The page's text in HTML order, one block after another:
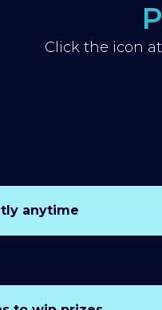
Click the icon
anytime